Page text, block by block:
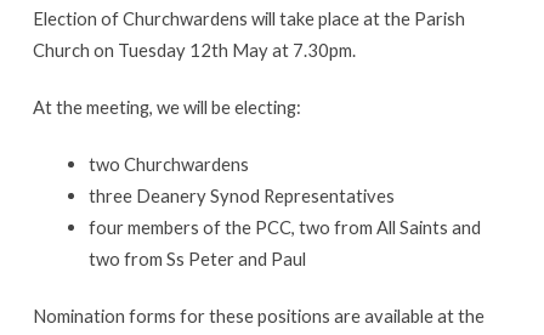
Election of Churchwardens will take place at the Parish
Church on Tuesday 12th May at 7.30pm.
At the meeting, we will be electing:
two Churchwardens
three Deanery Synod Representatives
four members of the PCC, two from All Saints and
two from Ss Peter and Paul
Nomination forms for these positions are available at the